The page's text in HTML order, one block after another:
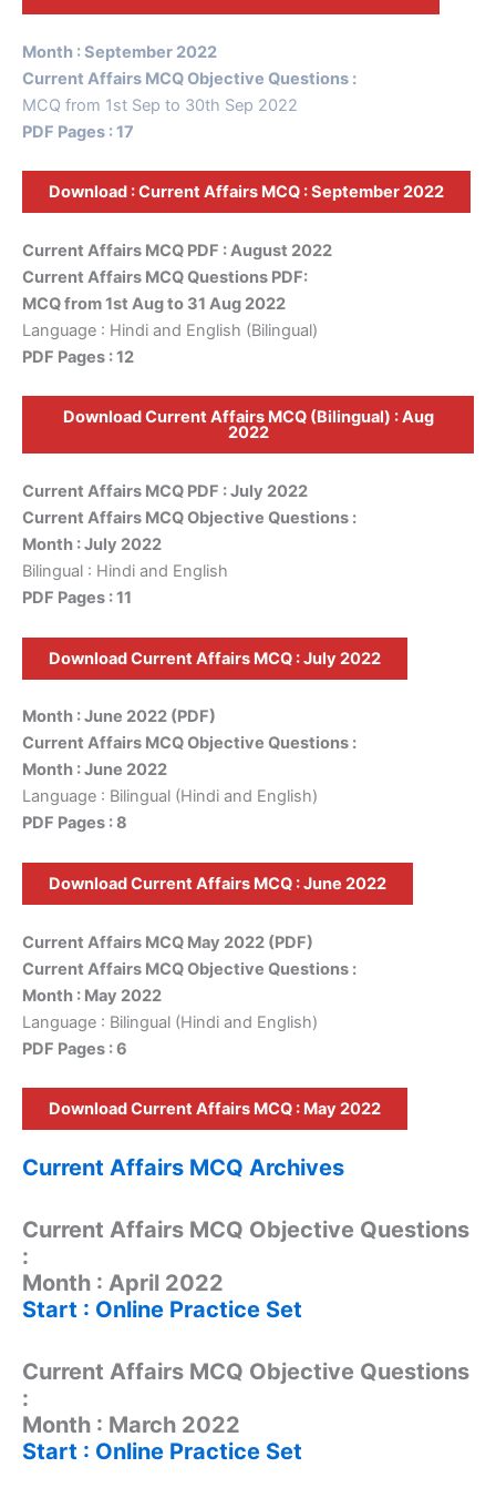
Month : September 2022
Current Affairs MCQ Objective Questions :
MCQ from 1st Sep to 30th Sep 2022
PDF Pages : 17
Download : Current Affairs MCQ : September 2022
Current Affairs MCQ PDF : August 2022
Current Affairs MCQ Questions PDF:
MCQ from 1st Aug to 31 Aug 2022
Language : Hindi and English (Bilingual)
PDF Pages : 12
Download Current Affairs MCQ (Bilingual) : Aug
2022
Current Affairs MCQ PDF : July 2022
Current Affairs MCQ Objective Questions :
Month : July 2022
Bilingual : Hindi and English
PDF Pages : 11
Download Current Affairs MCQ : July 2022
Month : June 2022 (PDF)
Current Affairs MCQ Objective Questions :
Month : June 2022
Language : Bilingual (Hindi and English)
PDF Pages : 8
Download Current Affairs MCQ : June 2022
Current Affairs MCQ May 2022 (PDF)
Current Affairs MCQ Objective Questions :
Month : May 2022
Language : Bilingual (Hindi and English)
PDF Pages : 6
Download Current Affairs MCQ : May 2022
Current Affairs MCQ Archives
Current Affairs MCQ Objective Questions
:
Month : April 2022
Start : Online Practice Set
Current Affairs MCQ Objective Questions
:
Month : March 2022
Start : Online Practice Set